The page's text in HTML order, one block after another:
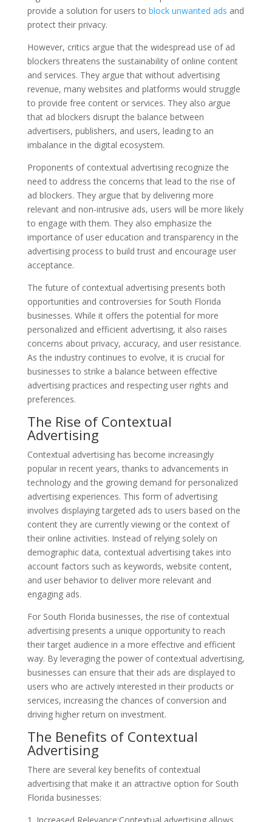
provide a solution for users to block unwanted ads and
protect their privacy.
However, critics argue that the widespread use of ad
blockers threatens the sustainability of online content
and services. They argue that without advertising
revenue, many websites and platforms would struggle
to provide free content or services. They also argue
that ad blockers disrupt the balance between
advertisers, publishers, and users, leading to an
imbalance in the digital ecosystem.
Proponents of contextual advertising recognize the
need to address the concerns that lead to the rise of
ad blockers. They argue that by delivering more
relevant and non-intrusive ads, users will be more likely
to engage with them. They also emphasize the
importance of user education and transparency in the
advertising process to build trust and encourage user
acceptance.
The future of contextual advertising presents both
opportunities and controversies for South Florida
businesses. While it offers the potential for more
personalized and efficient advertising, it also raises
concerns about privacy, accuracy, and user resistance.
As the industry continues to evolve, it is crucial for
businesses to strike a balance between effective
advertising practices and respecting user rights and
preferences.
The Rise of Contextual
Advertising
Contextual advertising has become increasingly
popular in recent years, thanks to advancements in
technology and the growing demand for personalized
advertising experiences. This form of advertising
involves displaying targeted ads to users based on the
content they are currently viewing or the context of
their online activities. Instead of relying solely on
demographic data, contextual advertising takes into
account factors such as keywords, website content,
and user behavior to deliver more relevant and
engaging ads.
For South Florida businesses, the rise of contextual
advertising presents a unique opportunity to reach
their target audience in a more effective and efficient
way. By leveraging the power of contextual advertising,
businesses can ensure that their ads are displayed to
users who are actively interested in their products or
services, increasing the chances of conversion and
driving higher return on investment.
The Benefits of Contextual
Advertising
There are several key benefits of contextual
advertising that make it an attractive option for South
Florida businesses: